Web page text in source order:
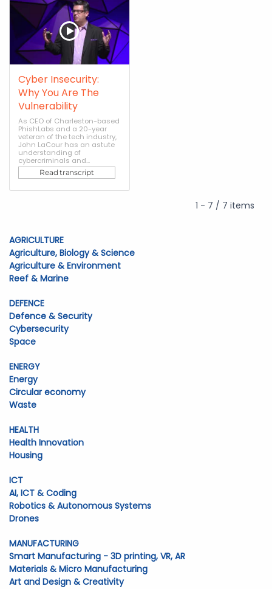
Cyber Insecurity:
Why You Are The
Vulnerability
As CEO of Charleston-based
PhishLabs and a 20-year
veteran of the tech industry,
John LaCour has an astute
understanding of
cybercriminals and...
Read transcript
1 - 7 / 7 items
AGRICULTURE
Agriculture, Biology & Science
Agriculture & Environment
Reef & Marine
DEFENCE
Defence & Security
Cybersecurity
Space
ENERGY
Energy
Circular economy
Waste
HEALTH
Health Innovation
Housing
ICT
AI, ICT & Coding
Robotics & Autonomous Systems
Drones
MANUFACTURING
Smart Manufacturing - 3D printing, VR, AR
Materials & Micro Manufacturing
Art and Design & Creativity